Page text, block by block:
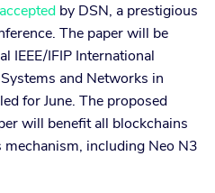
accepted by DSN, a prestigious
The paper will be
IEEE/IFIP International
and Networks in
for June. The proposed
will benefit all blockchains
including Neo N3